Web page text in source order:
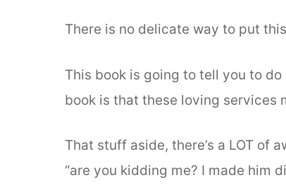
There is no delicate way to put
This book is going to tell you to
book is that these loving services
That stuff aside, there’s a LOT of
“are you kidding me? I made him